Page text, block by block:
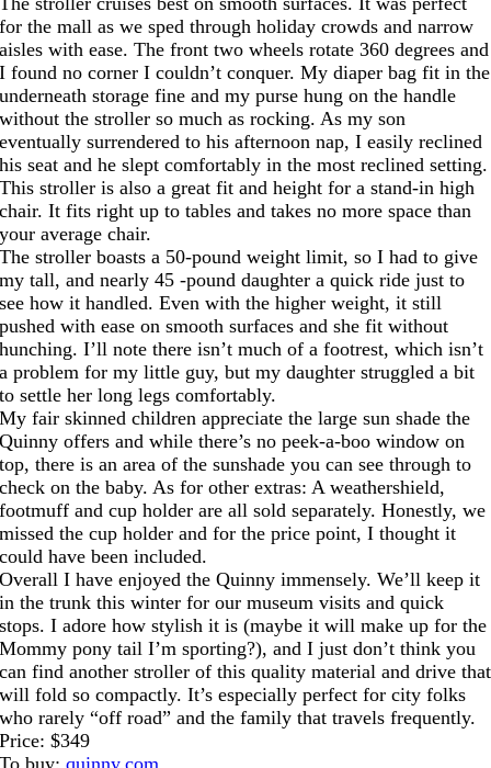
for the mall as we sped through holiday crowds and narrow
aisles with ease. The front two wheels rotate 360 degrees and
I found no corner I couldn’t conquer. My diaper bag fit in the
underneath storage fine and my purse hung on the handle
without the stroller so much as rocking. As my son
eventually surrendered to his afternoon nap, I easily reclined
his seat and he slept comfortably in the most reclined setting.
This stroller is also a great fit and height for a stand-in high
chair. It fits right up to tables and takes no more space than
your average chair.
The stroller boasts a 50-pound weight limit, so I had to give
my tall, and nearly 45 -pound daughter a quick ride just to
see how it handled. Even with the higher weight, it still
pushed with ease on smooth surfaces and she fit without
hunching. I’ll note there isn’t much of a footrest, which isn’t
a problem for my little guy, but my daughter struggled a bit
to settle her long legs comfortably.
My fair skinned children appreciate the large sun shade the
Quinny offers and while there’s no peek-a-boo window on
top, there is an area of the sunshade you can see through to
check on the baby. As for other extras: A weathershield,
footmuff and cup holder are all sold separately. Honestly, we
missed the cup holder and for the price point, I thought it
could have been included.
Overall I have enjoyed the Quinny immensely. We’ll keep it
in the trunk this winter for our museum visits and quick
stops. I adore how stylish it is (maybe it will make up for the
Mommy pony tail I’m sporting?), and I just don’t think you
can find another stroller of this quality material and drive that
will fold so compactly. It’s especially perfect for city folks
who rarely “off road” and the family that travels frequently.
Price: $349
To buy:quinny.com